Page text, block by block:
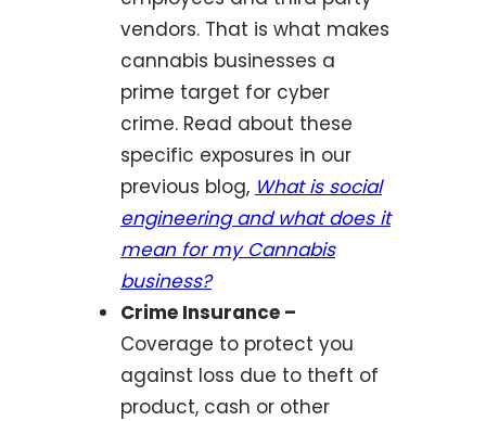
vendors. That is what makes
cannabis businesses a
prime target for cyber
crime. Read about these
specific exposures in our
previous blog, What is social
engineering and what does it
mean for my Cannabis
business?
Crime Insurance –
Coverage to protect you
against loss due to theft of
product, cash or other